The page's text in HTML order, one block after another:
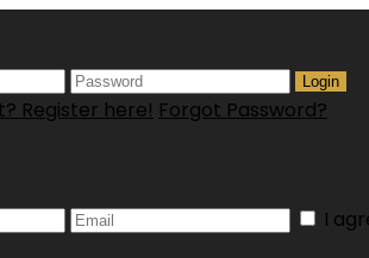
Login
Register here! Forgot Password?
I